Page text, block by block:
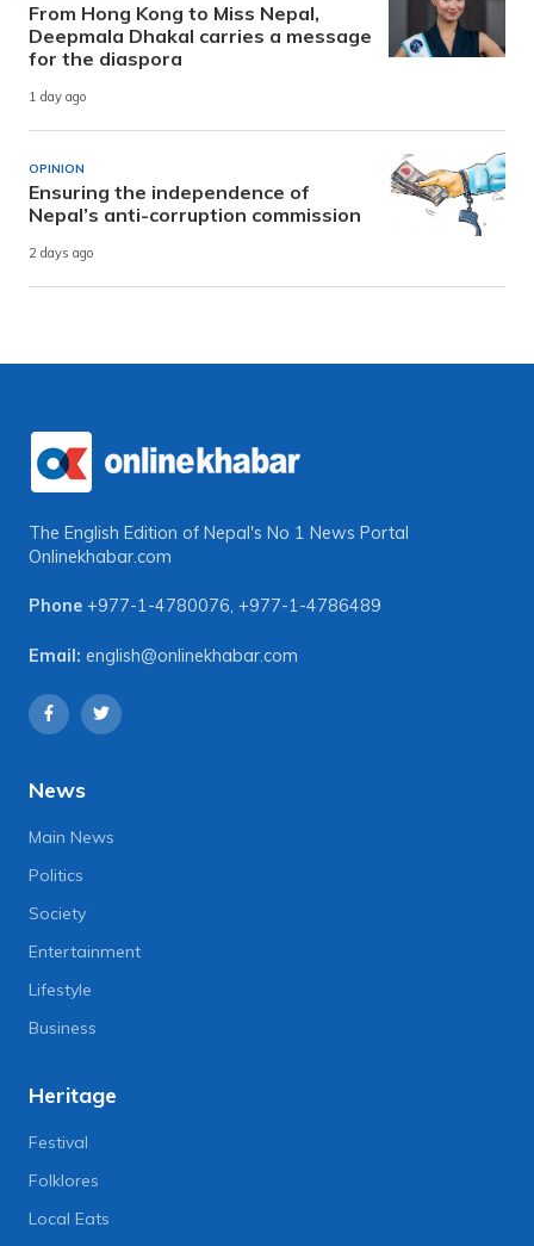
From Hong Kong to Miss Nepal,
Deepmala Dhakal carries a message
for the diaspora
1 day ago
OPINION
Ensuring the independence of
Nepal’s anti-corruption commission
2 days ago
The English Edition of Nepal's No 1 News Portal
Onlinekhabar.com
Phone +977-1-4780076, +977-1-4786489
Email: english@onlinekhabar.com
News
Main News
Politics
Society
Entertainment
Lifestyle
Business
Heritage
Festival
Folklores
Local Eats